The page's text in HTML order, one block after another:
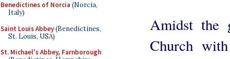
Benedictines of Norcia (Norcia,
Italy)
Saint Louis Abbey(Benedictines,
St. Louis, USA)
St. Michael's Abbey, Farnborough
Amidst the
Church